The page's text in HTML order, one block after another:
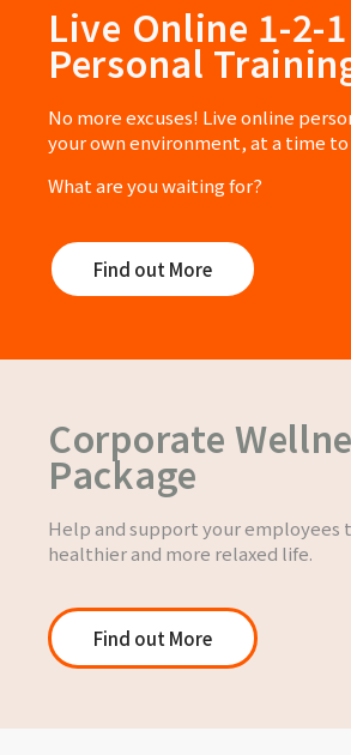
Live Online 1-2-1
Personal
No more excuses! Live online
your own environment, at a time to
What are you waiting for?
Find out More
Corporate
Package
Help and support your employees
healthier and more relaxed life.
Find out More